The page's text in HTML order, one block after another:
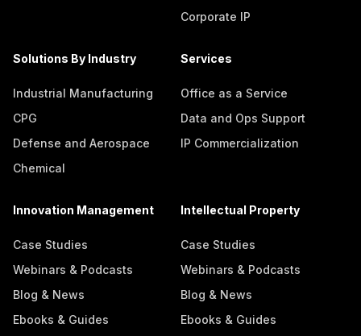
Corporate IP
Solutions By Industry
Industrial Manufacturing
CPG
Defense and Aerospace
Chemical
Services
Office as a Service
Data and Ops Support
IP Commercialization
Innovation Management
Case Studies
Webinars & Podcasts
Blog & News
Ebooks & Guides
Intellectual Property
Case Studies
Webinars & Podcasts
Blog & News
Ebooks & Guides